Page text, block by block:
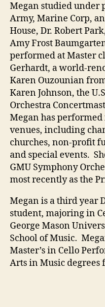
Megan studied under
Army, Marine Corp,
House, Dr. Robert
Amy Frost
performed at Master
Gerhardt, a world-
Karen Ouzounian
Karen Johnson, the
Orchestra
Megan has
venues, including
churches, non-profit
and special events.
GMU Symphony
most recently as the
Megan is a third year
student, majoring in
George Mason
School of Music.
Master’s in Cello
Arts in Music degrees